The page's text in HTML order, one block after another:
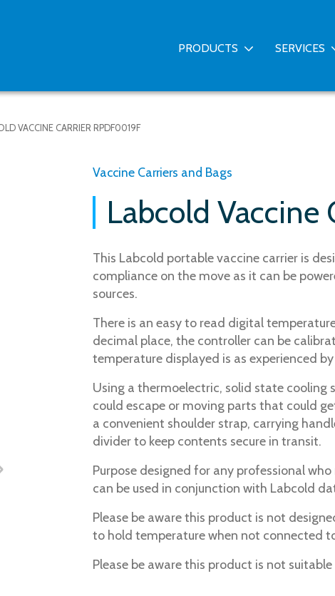
PRODUCTS SERVICES
VACCINE CARRIER RPDF0019F
Vaccine Carriers and Bags
Labcold Vaccine
This Labcold portable vaccine carrier is
compliance on the move as it can be
sources.
There is an easy to read digital
decimal place, the controller can be
temperature displayed is as experienced
Using a thermoelectric, solid state cooling
could escape or moving parts that could
a convenient shoulder strap, carrying
divider to keep contents secure in transit.
Purpose designed for any professional
can be used in conjunction with Labcold
Please be aware this product is not
to hold temperature when not connected
Please be aware this product is not